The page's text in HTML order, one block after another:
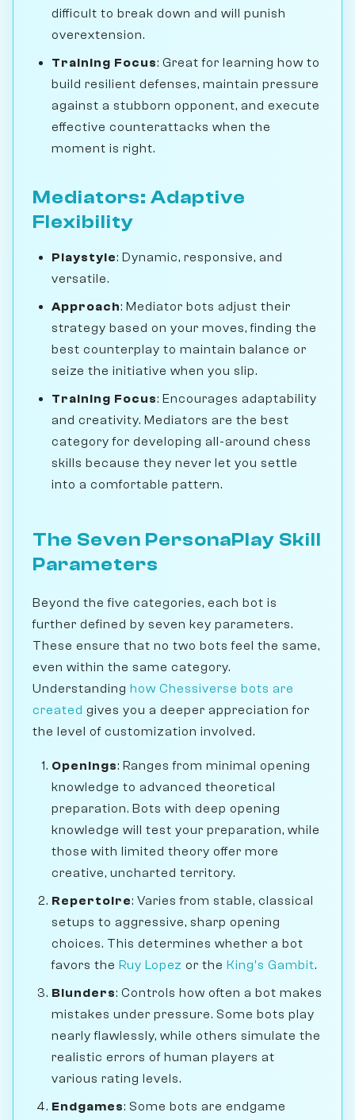
difficult to break down and will punish
overextension.
Training Focus: Great for learning how to
build resilient defenses, maintain pressure
against a stubborn opponent, and execute
effective counterattacks when the
moment is right.
Mediators: Adaptive
Flexibility
Playstyle: Dynamic, responsive, and
versatile.
Approach: Mediator bots adjust their
strategy based on your moves, finding the
best counterplay to maintain balance or
seize the initiative when you slip.
Training Focus: Encourages adaptability
and creativity. Mediators are the best
category for developing all-around chess
skills because they never let you settle
into a comfortable pattern.
The Seven PersonaPlay Skill
Parameters
Beyond the five categories, each bot is
further defined by seven key parameters.
These ensure that no two bots feel the same,
even within the same category.
Understanding how Chessiverse bots are
created gives you a deeper appreciation for
the level of customization involved.
Openings: Ranges from minimal opening
knowledge to advanced theoretical
preparation. Bots with deep opening
knowledge will test your preparation, while
those with limited theory offer more
creative, uncharted territory.
Repertoire: Varies from stable, classical
setups to aggressive, sharp opening
choices. This determines whether a bot
favors the Ruy Lopez or the King's Gambit.
Blunders: Controls how often a bot makes
mistakes under pressure. Some bots play
nearly flawlessly, while others simulate the
realistic errors of human players at
various rating levels.
Endgames: Some bots are endgame